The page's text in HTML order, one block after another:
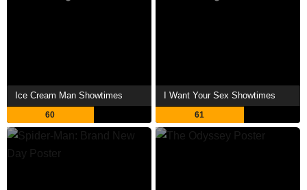
Ice Cream Man Showtimes
60
I Want Your Sex Showtimes
61